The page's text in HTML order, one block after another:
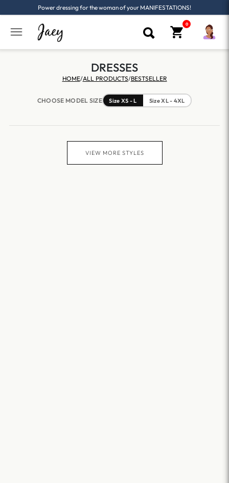
Power dressing for the woman of your MANIFESTATIONS!
DRESSES
HOME/ALL PRODUCTS/BESTSELLER
CHOOSE MODEL SIZE Size XS - L Size XL - 4XL
VIEW MORE STYLES